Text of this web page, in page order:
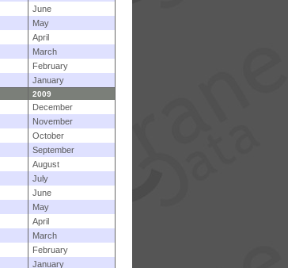
June
May
April
March
February
January
2009
December
November
October
September
August
July
June
May
April
March
February
January